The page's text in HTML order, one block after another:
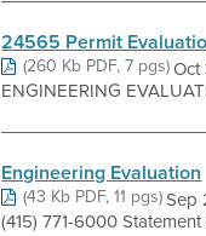
24565 Permit
(260 Kb PDF, 7 pgs)Oct
ENGINEERING
Engineering Evaluation
(43 Kb PDF, 11 pgs)Sep
(415) 771-6000